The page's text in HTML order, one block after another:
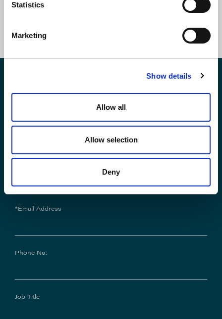
Statistics
Marketing
Show details
Allow all
Allow selection
Deny
*First Name:
*Email Address
Phone No.
Job Title